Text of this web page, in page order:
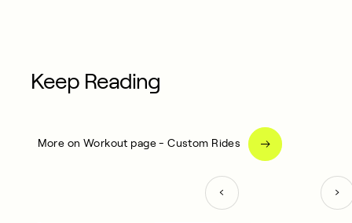
Keep Reading
More on Workout page - Custom Rides